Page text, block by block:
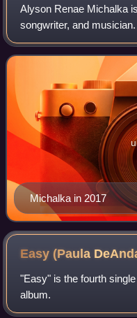
Alyson Renae Michalka
songwriter, and
her starring role as
sitcom Phil of the Future.
Michalka in 2017
Easy (Paula
"Easy" is the fourth
album.